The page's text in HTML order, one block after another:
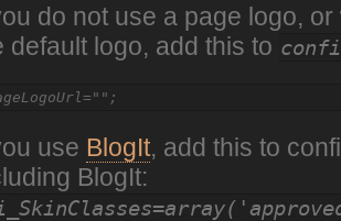
do not use a page logo,
default logo, add this to
use BlogIt, add this to
BlogIt: